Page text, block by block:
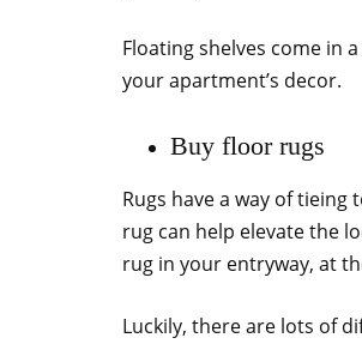
Floating shelves come in
your apartment’s decor.
Buy floor rugs
Rugs have a way of
rug can help elevate the
rug in your entryway, at
Luckily, there are lots of